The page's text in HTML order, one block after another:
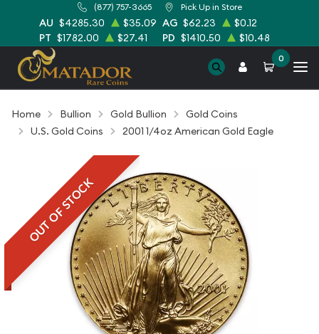
(877) 757-3665 Pick Up in Store
AU $4285.30 $35.09 AG $62.23
$0.12
PT $1782.00 $27.41 PD $1410.50 $10.48
0
Home Bullion Gold Bullion
Gold Coins
U.S. Gold Coins
2001 1/4oz American Gold Eagle
OUT OF STOCK